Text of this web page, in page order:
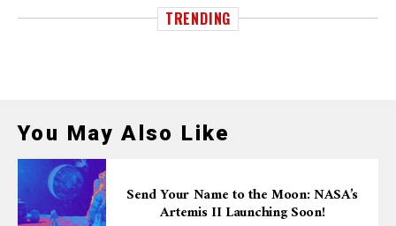
TRENDING
You May Also Like
Send Your Name to the Moon: NASA’s
Artemis II Launching Soon!